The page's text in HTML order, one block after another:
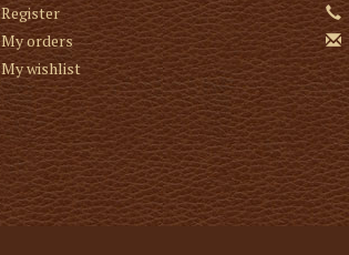
Register
My orders
My wishlist